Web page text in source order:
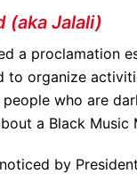
(aka Jalali)
a proclamation
to organize
who are
a Black Music
by